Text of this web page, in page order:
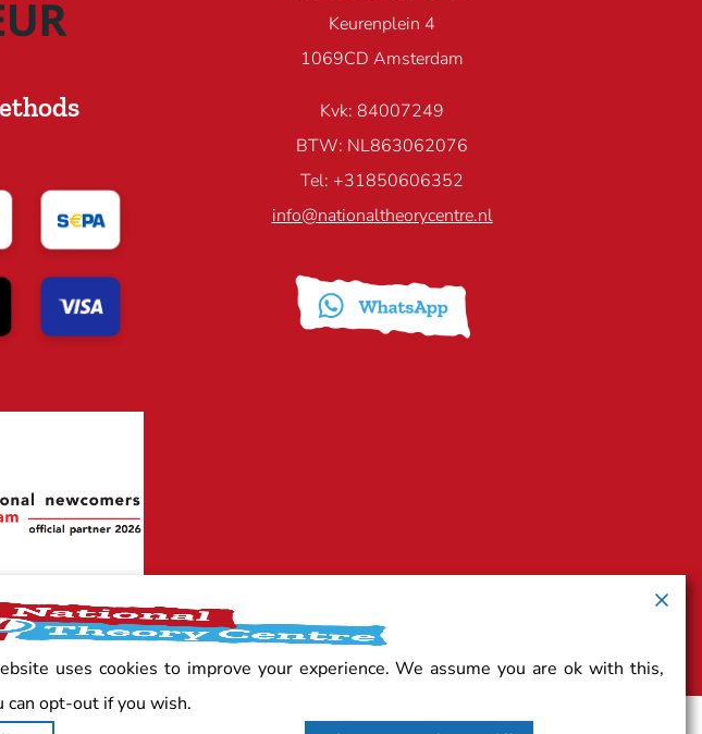
Keurenplein 4
1069CD Amsterdam
Kvk: 84007249
BTW: NL863062076
Tel: +31850606352
info@nationaltheorycentre.nl
uses cookies to improve your experience. We assume you are ok with this,
can opt-out if you wish.